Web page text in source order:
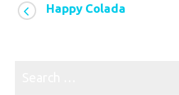
Happy Colada